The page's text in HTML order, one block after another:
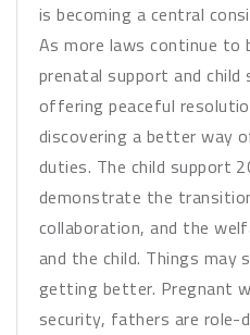
is becoming a central
As more laws continue to
prenatal support and
offering peaceful
discovering a better way
duties. The child support
demonstrate the
collaboration, and the
and the child. Things
getting better. Pregnant
security, fathers are role-